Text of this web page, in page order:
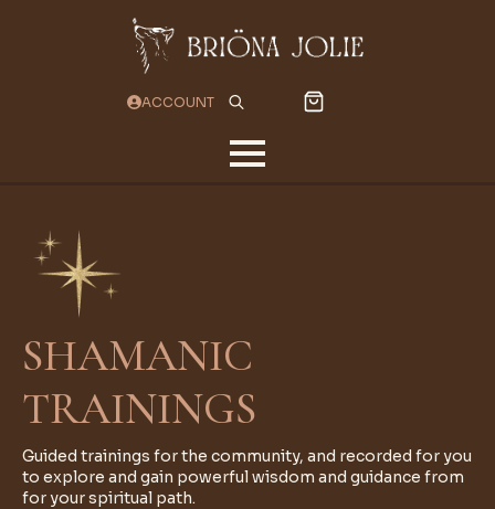
ACCOUNT
for:
SHAMANIC
TRAININGS
Guided trainings for the community, and recorded for you
to explore and gain powerful wisdom and guidance from
for your spiritual path.